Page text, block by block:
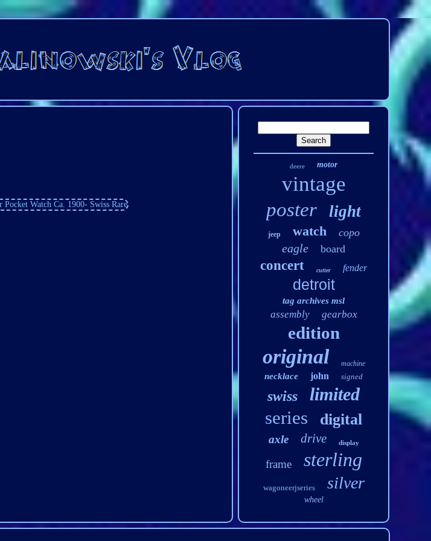
deere motor
vintage
poster light
jeep watch copo
eagle board
concert cutter fender
detroit
tag archives msl
assembly gearbox
edition
original machine
necklace john signed
swiss limited
series digital
axle drive display
frame sterling
wagoneerjseries silver
wheel